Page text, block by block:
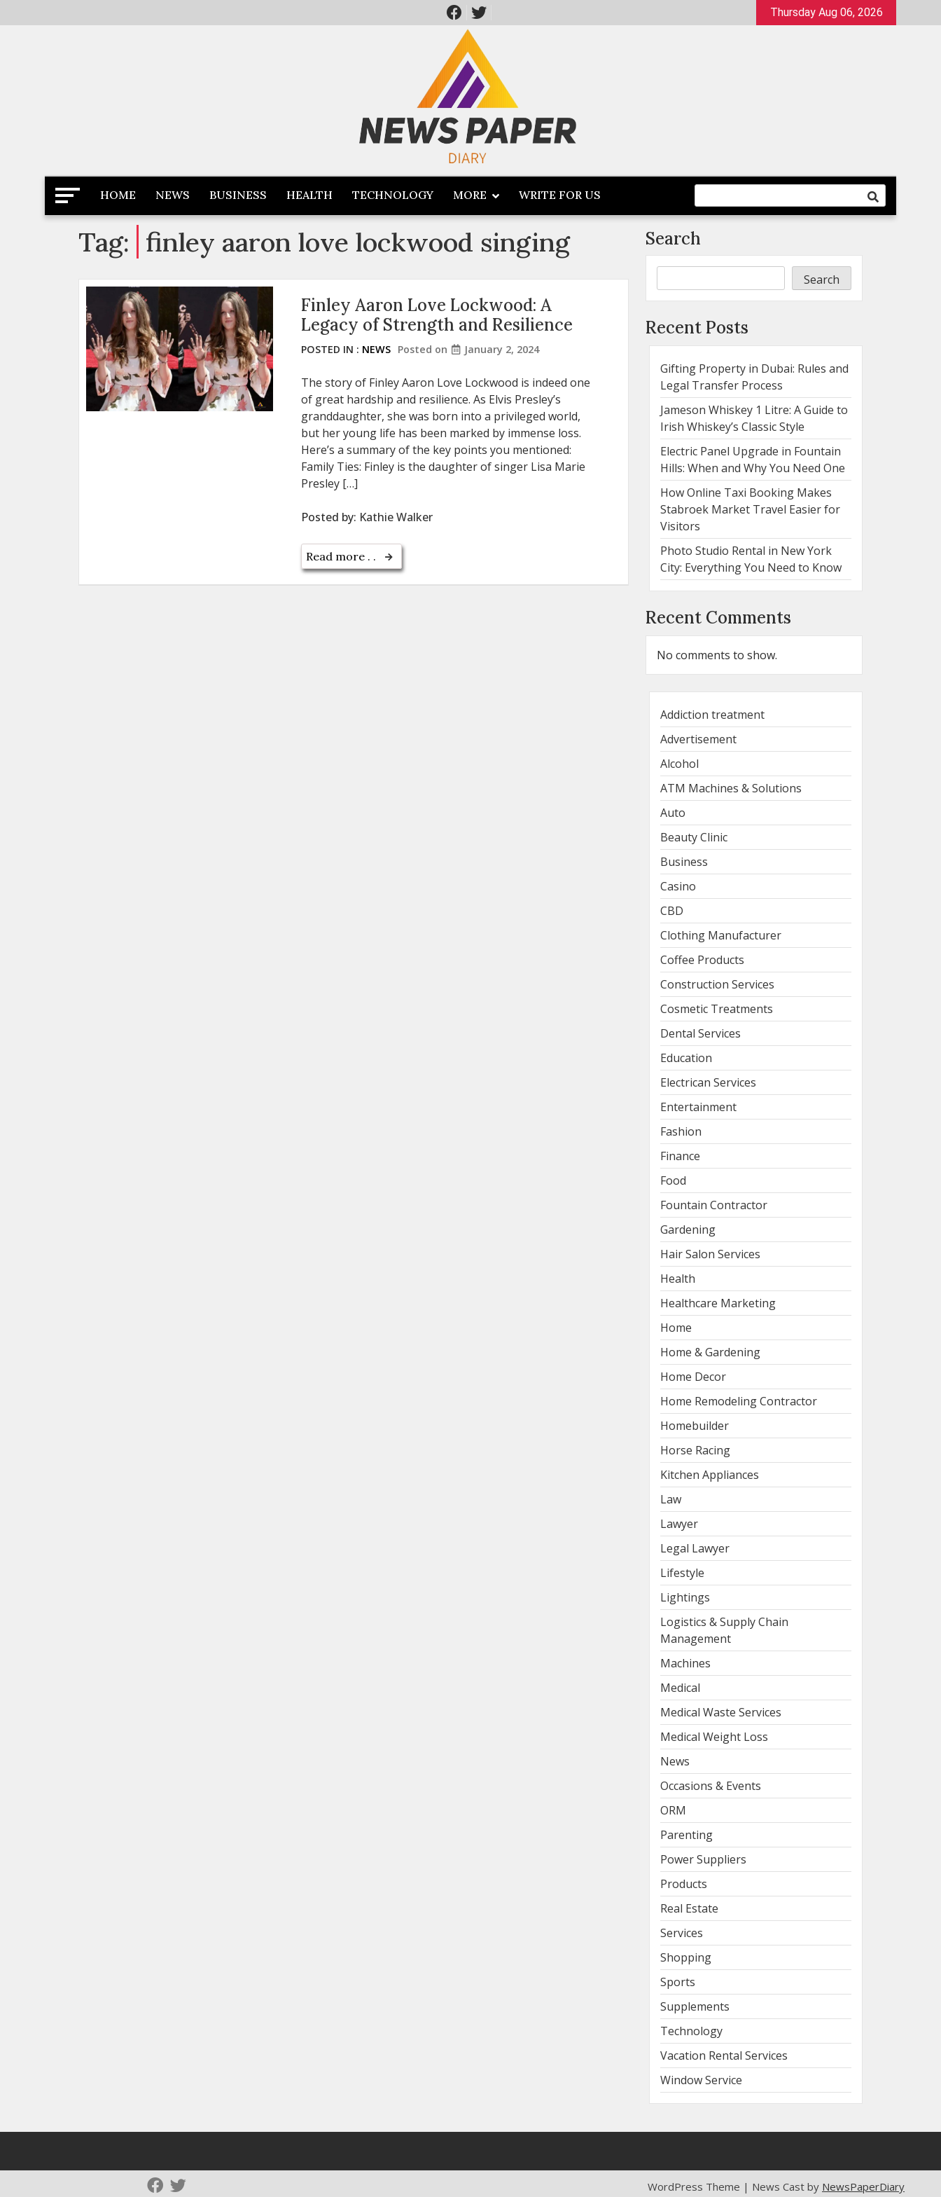
to
Thursday Aug 06, 2026
Newspaper Dairy
Latest News
HOME NEWS BUSINESS HEALTH TECHNOLOGY MORE WRITE FOR US
Tag: finley aaron love lockwood singing
Finley Aaron Love Lockwood: A
Legacy of Strength and Resilience
POSTED IN : NEWS Posted on January 2, 2024
The story of Finley Aaron Love Lockwood is indeed one
of great hardship and resilience. As Elvis Presley’s
granddaughter, she was born into a privileged world,
but her young life has been marked by immense loss.
Here’s a summary of the key points you mentioned:
Family Ties: Finley is the daughter of singer Lisa Marie
Presley […]
Posted by: Kathie Walker
Read more . .
Search
Search
Recent Posts
Gifting Property in Dubai: Rules and
Legal Transfer Process
Jameson Whiskey 1 Litre: A Guide to
Irish Whiskey’s Classic Style
Electric Panel Upgrade in Fountain
Hills: When and Why You Need One
How Online Taxi Booking Makes
Stabroek Market Travel Easier for
Visitors
Photo Studio Rental in New York
City: Everything You Need to Know
Recent Comments
No comments to show.
Addiction treatment
Advertisement
Alcohol
ATM Machines & Solutions
Auto
Beauty Clinic
Business
Casino
CBD
Clothing Manufacturer
Coffee Products
Construction Services
Cosmetic Treatments
Dental Services
Education
Electrican Services
Entertainment
Fashion
Finance
Food
Fountain Contractor
Gardening
Hair Salon Services
Health
Healthcare Marketing
Home
Home & Gardening
Home Decor
Home Remodeling Contractor
Homebuilder
Horse Racing
Kitchen Appliances
Law
Lawyer
Legal Lawyer
Lifestyle
Lightings
Logistics & Supply Chain
Management
Machines
Medical
Medical Waste Services
Medical Weight Loss
News
Occasions & Events
ORM
Parenting
Power Suppliers
Products
Real Estate
Services
Shopping
Sports
Supplements
Technology
Vacation Rental Services
Window Service
WordPress Theme | News Cast by NewsPaperDiary